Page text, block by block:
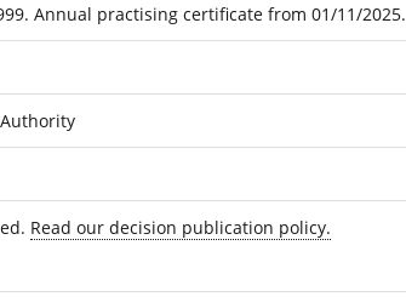
Annual practising certificate from 01/11/2025.
Read our decision publication policy.